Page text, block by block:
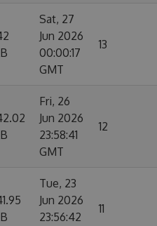
Sat, 27
Jun 2026
00:00:17
GMT
13
Fri, 26
Jun 2026
23:58:41
GMT
12
Tue, 23
Jun 2026
23:56:42
11